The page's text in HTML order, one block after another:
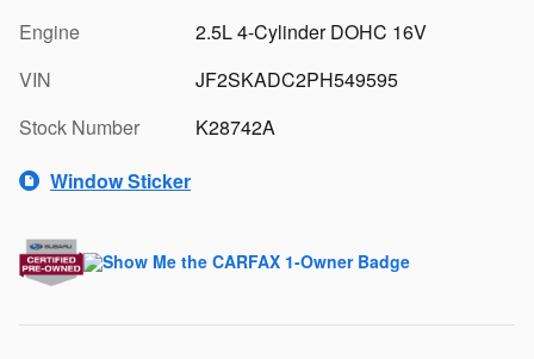
Engine
2.5L 4-Cylinder DOHC 16V
VIN
JF2SKADC2PH549595
Stock Number
K28742A
Window Sticker